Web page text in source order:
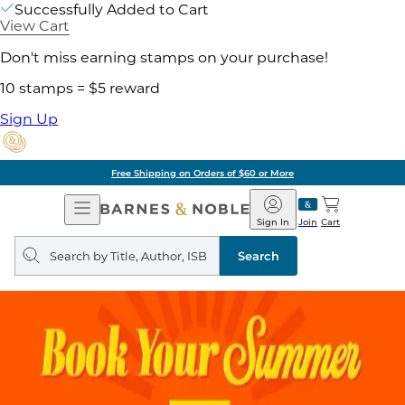
Successfully Added to Cart
View Cart
Don't miss earning stamps on your purchase!
10 stamps = $5 reward
Sign Up
Free Shipping on Orders of $60 or More
Open
Navigation
Barnes
&
Noble
Join
Sign In Cart
Search
query
Search